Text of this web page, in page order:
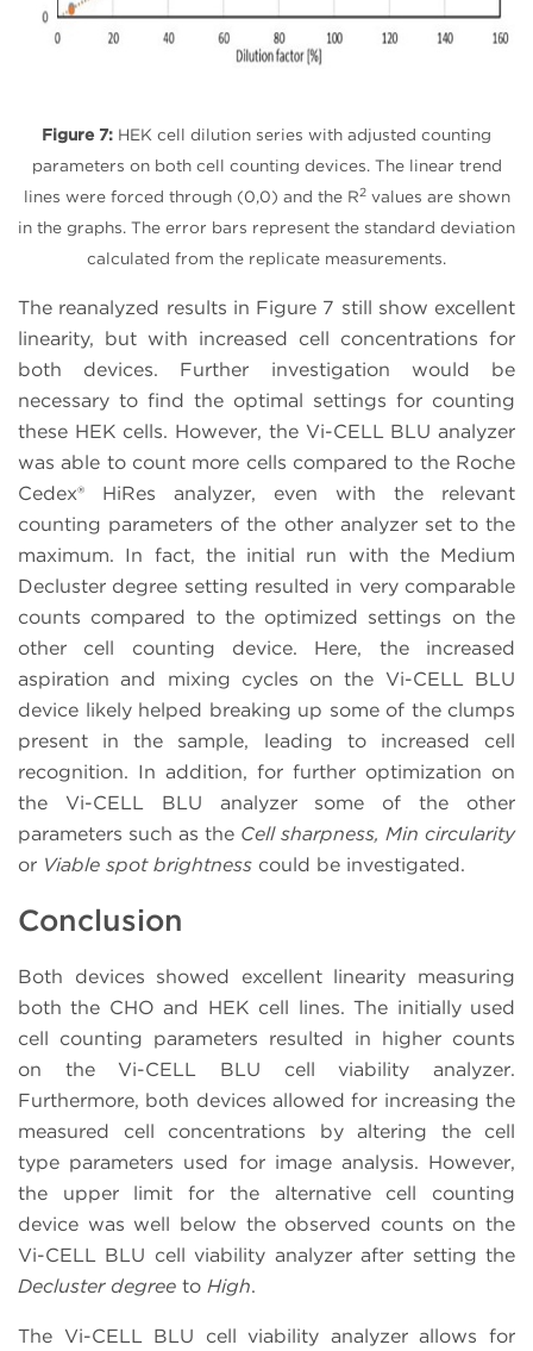
Figure 7: HEK cell dilution series with adjusted counting
parameters on both cell counting devices. The linear trend
lines were forced through (0,0) and the R2values are shown
in the graphs. The error bars represent the standard deviation
calculated from the replicate measurements.
The reanalyzed results in Figure 7 still show excellent
linearity, but with increased cell concentrations for
both devices. Further investigation would be
necessary to find the optimal settings for counting
these HEK cells. However, the Vi-CELL BLU analyzer
was able to count more cells compared to the Roche
Cedex® HiRes analyzer, even with the relevant
counting parameters of the other analyzer set to the
maximum. In fact, the initial run with the Medium
Decluster degree setting resulted in very comparable
counts compared to the optimized settings on the
other cell counting device. Here, the increased
aspiration and mixing cycles on the Vi-CELL BLU
device likely helped breaking up some of the clumps
present in the sample, leading to increased cell
recognition. In addition, for further optimization on
the Vi-CELL BLU analyzer some of the other
parameters such as the Cell sharpness, Min circularity
or Viable spot brightness could be investigated.
Conclusion
Both devices showed excellent linearity measuring
both the CHO and HEK cell lines. The initially used
cell counting parameters resulted in higher counts
on the Vi-CELL BLU cell viability analyzer.
Furthermore, both devices allowed for increasing the
measured cell concentrations by altering the cell
type parameters used for image analysis. However,
the upper limit for the alternative cell counting
device was well below the observed counts on the
Vi-CELL BLU cell viability analyzer after setting the
Decluster degree to High.
The Vi-CELL BLU cell viability analyzer allows for